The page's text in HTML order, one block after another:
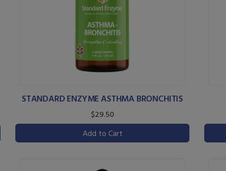
STANDARD ENZYME ASTHMA BRONCHITIS
$29.50
Add to Cart